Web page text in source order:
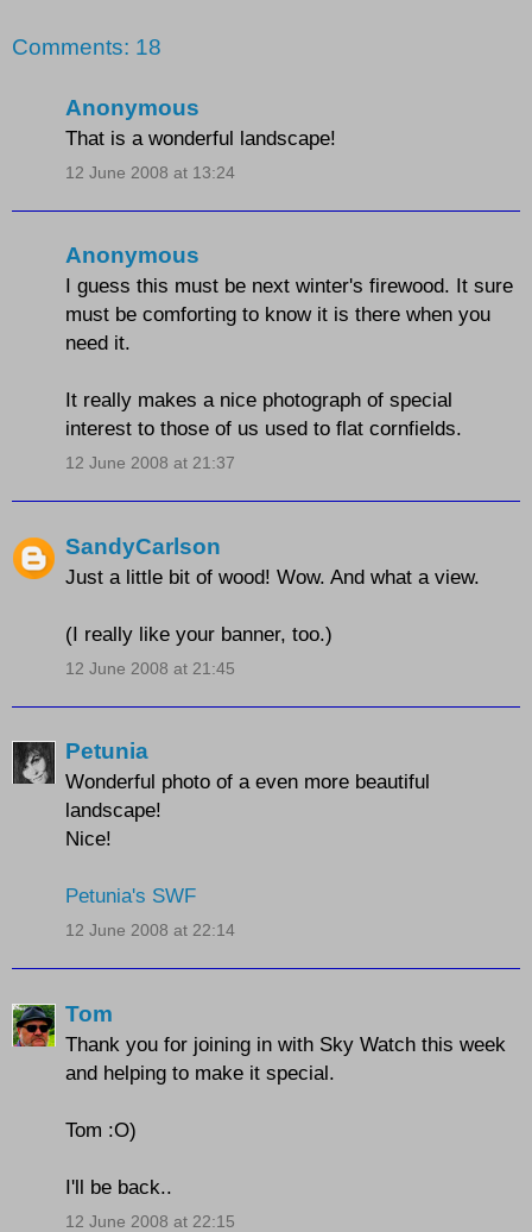
Comments: 18
Anonymous
That is a wonderful landscape!
12 June 2008 at 13:24
Anonymous
I guess this must be next winter's firewood. It sure
must be comforting to know it is there when you
need it.
It really makes a nice photograph of special
interest to those of us used to flat cornfields.
12 June 2008 at 21:37
SandyCarlson
Just a little bit of wood! Wow. And what a view.
(I really like your banner, too.)
12 June 2008 at 21:45
Petunia
Wonderful photo of a even more beautiful
landscape!
Nice!
Petunia's SWF
12 June 2008 at 22:14
Tom
Thank you for joining in with Sky Watch this week
and helping to make it special.
Tom :O)
I'll be back..
12 June 2008 at 22:15